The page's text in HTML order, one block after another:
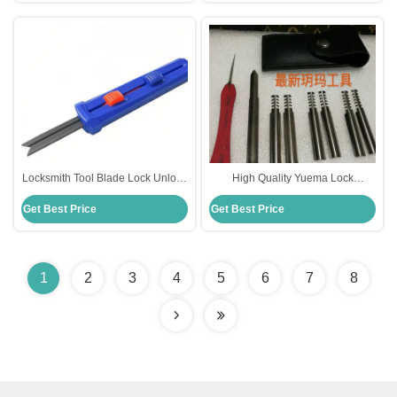
Locksmith Tool Blade Lock Unlock
Tools Quick Open Tools
Get Best Price
High Quality Yuema Lock
Unlocking Tools Locksmith
Suppliers
Get Best Price
1 2 3 4 5 6 7 8